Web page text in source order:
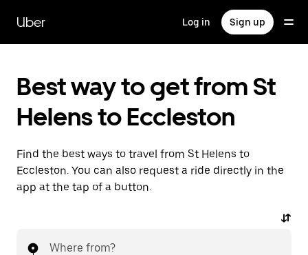
main
content
Uber Log in Sign up
Best way to get from St
Helens to Eccleston
Find the best ways to travel from St Helens to
Eccleston. You can also request a ride directly in the
app at the tap of a button.
Where from?